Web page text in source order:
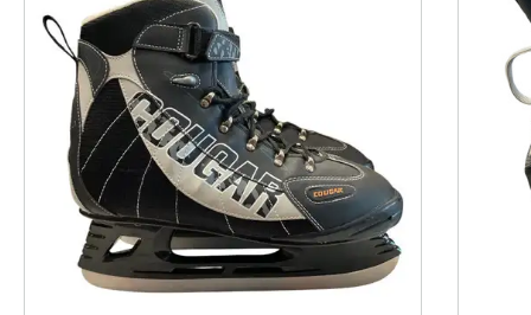
This is a product carousel with slides. Use Next and